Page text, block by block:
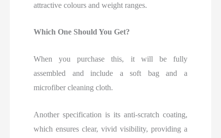
attractive colours and weight ranges.
Which One Should You Get?
When you purchase this, it will be fully
assembled and include a soft bag and a
microfiber cleaning cloth.
Another specification is its anti-scratch coating,
which ensures clear, vivid visibility, providing a